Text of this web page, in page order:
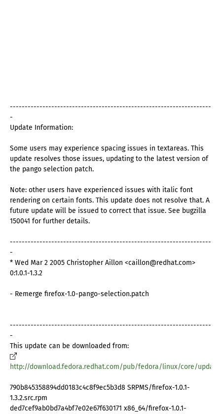
--------------------------------------------------------------------
-
Update Information:
Some users may experience spacing issues in textareas. This
update resolves those issues, updating to the latest version of
the pango selection patch.
Note: other users have experienced issues with italic font
rendering on certain fonts. This update does not resolve that. A
future update will be issued to correct that issue. See bugzilla
150041 for further details.
--------------------------------------------------------------------
-
* Wed Mar 2 2005 Christopher Aillon <caillon@redhat.com>
0:1.0.1-1.3.2
- Remerge firefox-1.0-pango-selection.patch
--------------------------------------------------------------------
-
This update can be downloaded from:
http://download.fedora.redhat.com/pub/fedora/linux/core/
790b845358894dd0183c4c8f9ec5b3d8 SRPMS/firefox-1.0.1-
1.3.2.src.rpm
ded7cef9ab0bd7a4bf7e02e67f630171 x86_64/firefox-1.0.1-